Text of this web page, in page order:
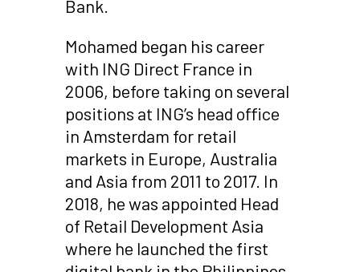
Bank.
Mohamed began his career
with ING Direct France in
2006, before taking on several
positions at ING’s head office
in Amsterdam for retail
markets in Europe, Australia
and Asia from 2011 to 2017. In
2018, he was appointed Head
of Retail Development Asia
where he launched the first